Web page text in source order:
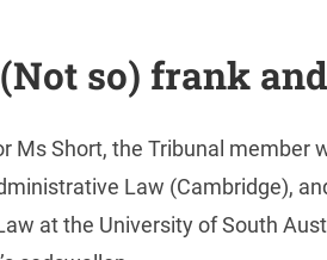
(Not so) frank
Ms Short, the Tribunal member
Law (Cambridge),
at the University of South